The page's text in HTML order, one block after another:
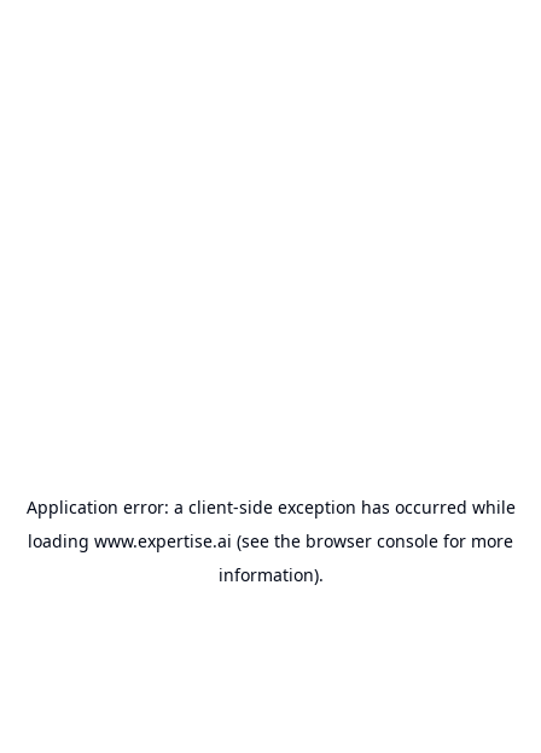
Application error: a client-side exception has occurred while
loading www.expertise.ai (see the browser console for more
information).